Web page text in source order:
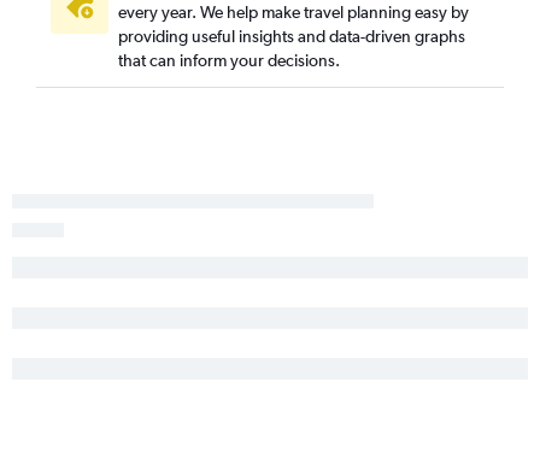
Miami to Frankfurt flights
Miami to London City flights
Miami to Zurich flights
every year. We help make travel planning easy by
providing useful insights and data-driven graphs
that can inform your decisions.